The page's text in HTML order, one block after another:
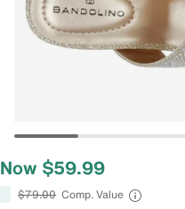
Now $59.99
$79.00 Comp. Value